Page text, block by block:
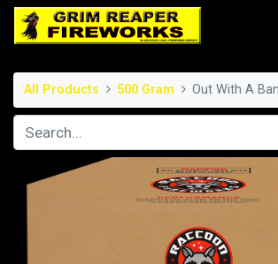
All Products 500 Gram Out With A